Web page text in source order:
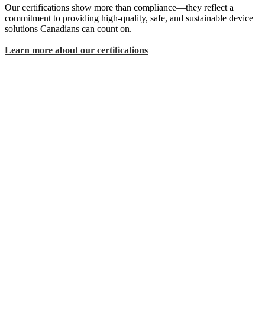
Our certifications show more than compliance—they reflect a
commitment to providing high-quality, safe, and sustainable device
solutions Canadians can count on.
Learn more about our certifications